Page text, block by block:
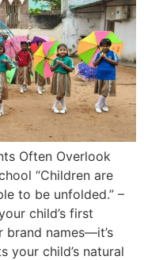
Often Overlook
“Children are
to be unfolded.” –
child’s first
brand names—it’s
your child’s natural